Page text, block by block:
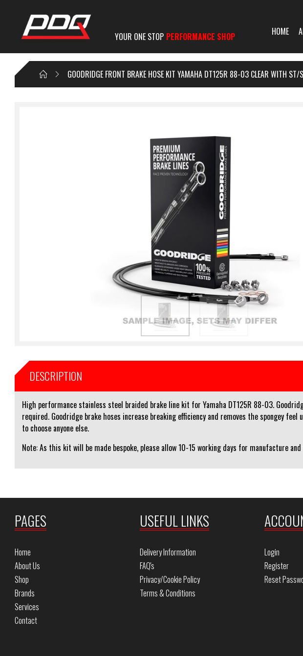
YOUR ONE STOP PERFORMANCE SHOP HOME
GOODRIDGE FRONT BRAKE HOSE KIT YAMAHA DT125R 88-03 CLEAR WITH ST/
DESCRIPTION
High performance stainless steel braided brake line kit for Yamaha DT125R 88-03.
required. Goodridge brake hoses increase breaking efficiency and removes the spongey
to choose anyone else.
Note: As this kit will be made bespoke, please allow 10-15 working days for manufacture
PAGES
Home
About Us
Shop
Brands
Services
Contact
USEFUL LINKS
Delivery Information
FAQ's
Privacy/Cookie Policy
Terms & Conditions
Login
Register
Reset